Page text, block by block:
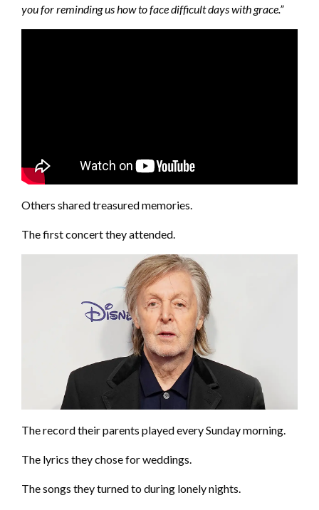
you for reminding us how to face difficult days with grace.”
Others shared treasured memories.
The first concert they attended.
The record their parents played every Sunday morning.
The lyrics they chose for weddings.
The songs they turned to during lonely nights.